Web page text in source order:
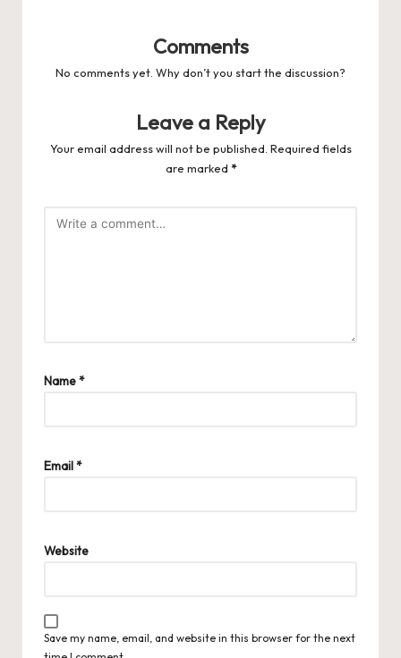
Comments
No comments yet. Why don’t you start the discussion?
Leave a Reply
Your email address will not be published. Required fields
are marked *
Name*
Email*
Website
Save my name, email, and website in this browser for the next